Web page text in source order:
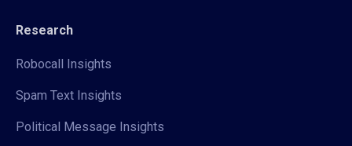
Research
Robocall Insights
Spam Text Insights
Political Message Insights